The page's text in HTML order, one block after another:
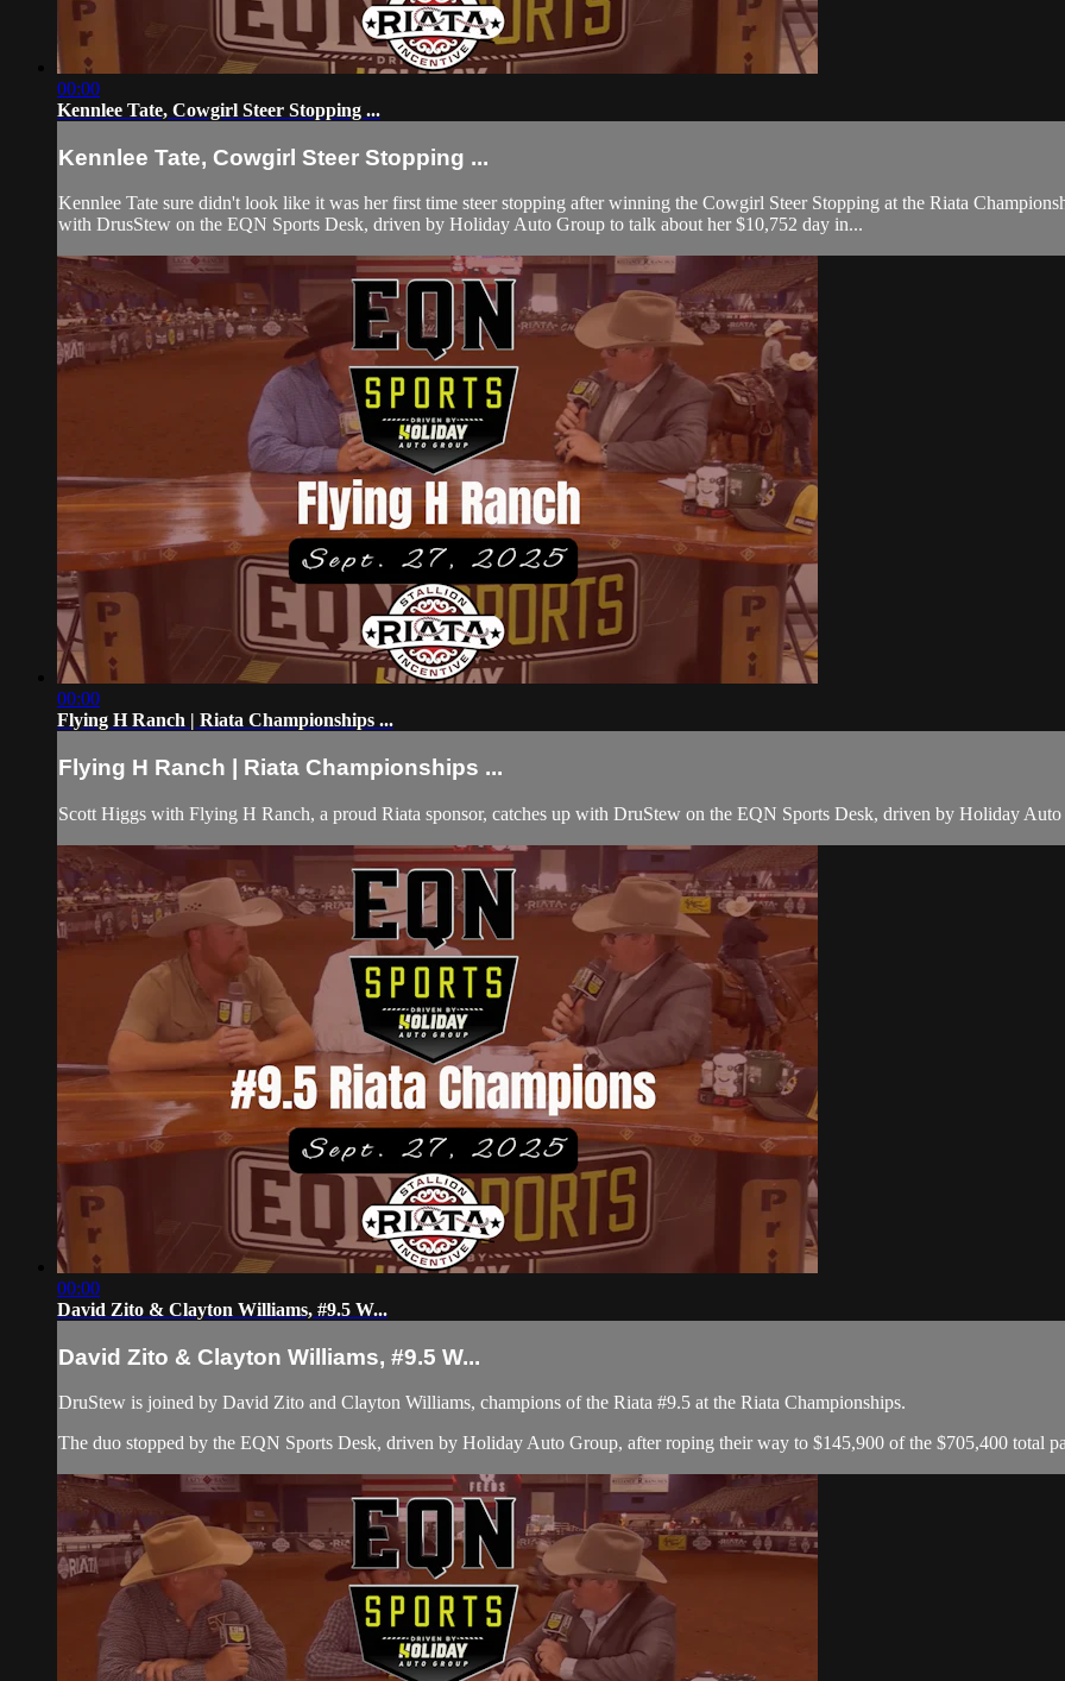
00:00
Kennlee Tate, Cowgirl Steer Stopping ...
Kennlee Tate, Cowgirl Steer Stopping ...
Kennlee Tate sure didn't look like it was her first time steer stopping after winning the Cowgirl Steer Stopping at the Riata
with DrusStew on the EQN Sports Desk, driven by Holiday Auto Group to talk about her $10,752 day in...
00:00
Flying H Ranch | Riata Championships ...
Flying H Ranch | Riata Championships ...
Scott Higgs with Flying H Ranch, a proud Riata sponsor, catches up with DruStew on the EQN Sports Desk, driven by Holiday
00:00
David Zito & Clayton Williams, #9.5 W...
David Zito & Clayton Williams, #9.5 W...
DruStew is joined by David Zito and Clayton Williams, champions of the Riata #9.5 at the Riata Championships.
The duo stopped by the EQN Sports Desk, driven by Holiday Auto Group, after roping their way to $145,900 of the $705,400 total